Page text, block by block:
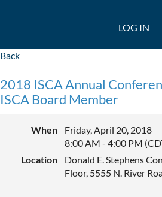
LOG IN
Back
2018 ISCA Annual
ISCA Board Member
When
Friday, April 20, 2018
8:00 AM - 4:00 PM
Location
Donald E. Stephens
Floor, 5555 N. River